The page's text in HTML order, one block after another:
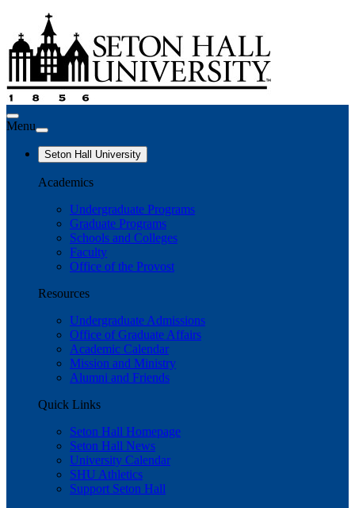
Menu
Seton Hall University
Academics
Undergraduate Programs
Graduate Programs
Schools and Colleges
Faculty
Office of the Provost
Resources
Undergraduate Admissions
Office of Graduate Affairs
Academic Calendar
Mission and Ministry
Alumni and Friends
Quick Links
Seton Hall Homepage
Seton Hall News
University Calendar
SHU Athletics
Support Seton Hall